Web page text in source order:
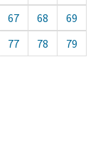
67 68
69
77 78
79